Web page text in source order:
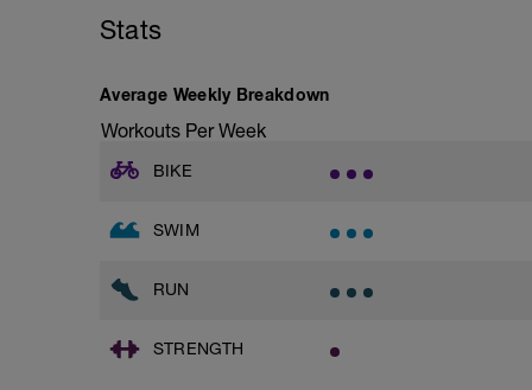
Mountain Climbers
1 Set 35 sec
Windshield Wiper
1 Set 35 sec
Abdominal Crunches (Bodyweight)
Bridge, Unilateral Bridge (Bodyweight)
Stats
Average Weekly Breakdown
Workouts Per Week
BIKE
SWIM
RUN
STRENGTH